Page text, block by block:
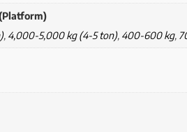
, 4,000-5,000 kg (4-5 ton), 400-600 kg,